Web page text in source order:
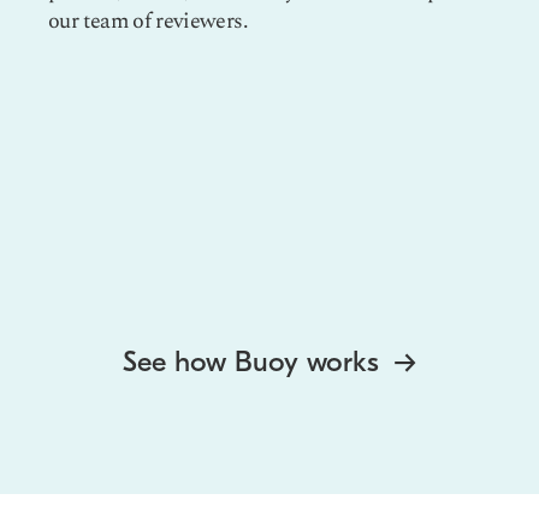
our team of reviewers.
See how Buoy works →